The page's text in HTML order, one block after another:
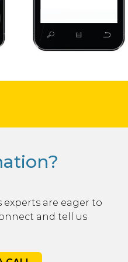
are eager to
and tell us